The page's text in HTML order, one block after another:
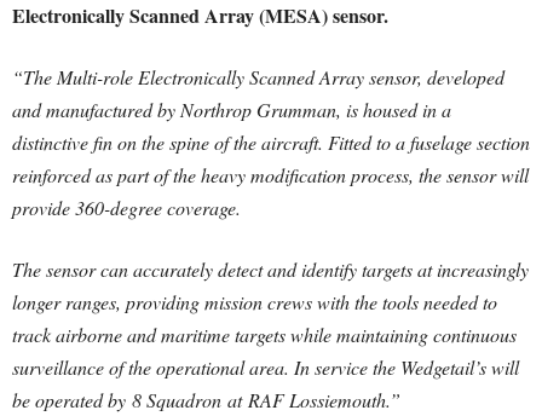
Electronically Scanned Array (MESA) sensor.
“The Multi-role Electronically Scanned Array sensor, developed
and manufactured by Northrop Grumman, is housed in a
distinctive fin on the spine of the aircraft. Fitted to a fuselage section
reinforced as part of the heavy modification process, the sensor will
provide 360-degree coverage.
The sensor can accurately detect and identify targets at increasingly
longer ranges, providing mission crews with the tools needed to
track airborne and maritime targets while maintaining continuous
surveillance of the operational area. In service the Wedgetail’s will
be operated by 8 Squadron at RAF Lossiemouth.”